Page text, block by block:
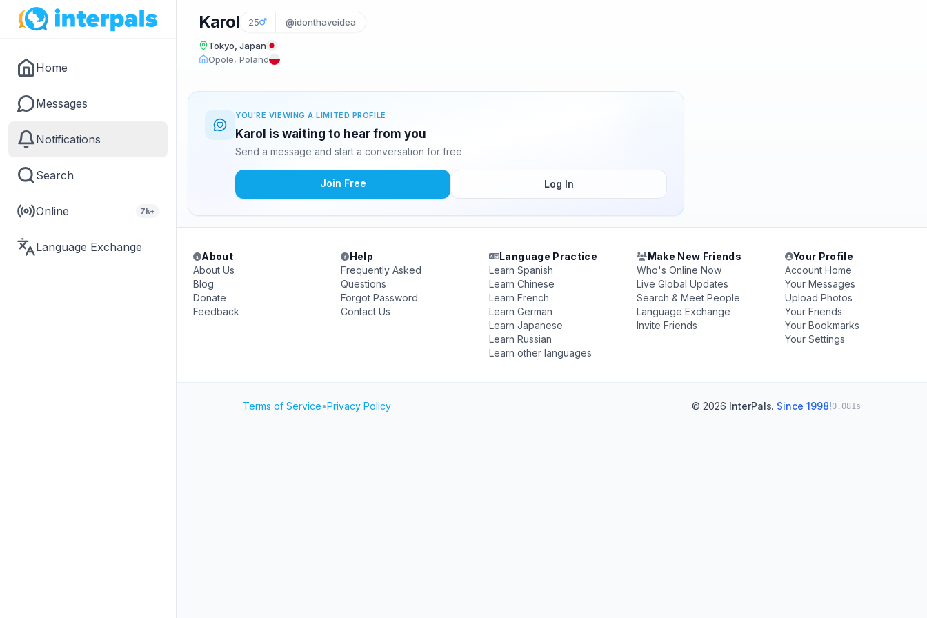
Home
Messages
Notifications
Search
Online 7k+
Language Exchange
Karol 25 @idonthaveidea
Tokyo, Japan
Opole, Poland
YOU'RE VIEWING A LIMITED PROFILE
Karol is waiting to hear from you
Send a message and start a conversation for free.
Join Free Log In
About
About Us
Blog
Donate
Feedback
Help
Frequently Asked
Questions
Forgot Password
Contact Us
Language Practice
Learn Spanish
Learn Chinese
Learn French
Learn German
Learn Japanese
Learn Russian
Learn other languages
Make New Friends
Who's Online Now
Live Global Updates
Search & Meet People
Language Exchange
Invite Friends
Your Profile
Account Home
Your Messages
Upload Photos
Your Friends
Your Bookmarks
Your Settings
Terms of Service•Privacy Policy © 2026 InterPals. Since 1998!0.081s